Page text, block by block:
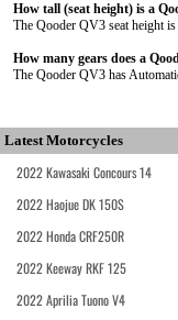
How tall (seat height) is a
The Qooder QV3 seat height
How many gears does a
The Qooder QV3 has
Latest Motorcycles
2022 Kawasaki Concours 14
2022 Haojue DK 150S
2022 Honda CRF250R
2022 Keeway RKF 125
2022 Aprilia Tuono V4